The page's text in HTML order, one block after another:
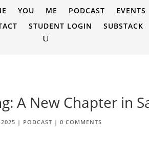
YOU ME PODCAST
EVENTS
STUDENT LOGIN SUBSTACK
A New Chapter in
| PODCAST | 0 COMMENTS